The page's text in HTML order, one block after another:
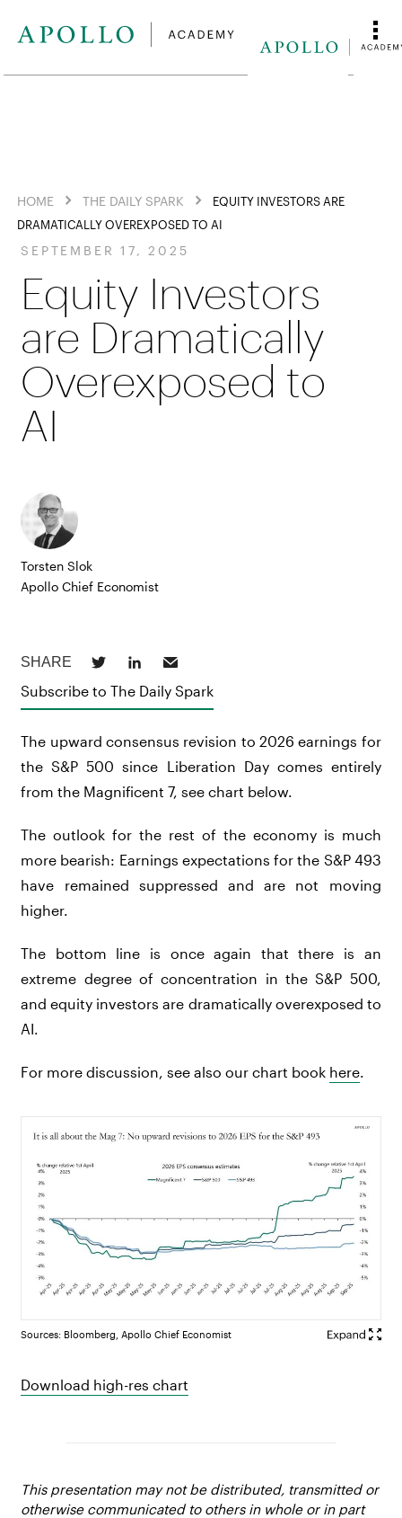
HOME THE DAILY SPARK
EQUITY INVESTORS ARE
DRAMATICALLY OVEREXPOSED TO AI
SEPTEMBER 17, 2025
Equity Investors
are Dramatically
Overexposed to
AI
Torsten Slok
Apollo Chief Economist
Subscribe to The Daily Spark
The upward consensus revision to 2026 earnings for
the S&P 500 since Liberation Day comes entirely
from the Magnificent 7, see chart below.
The outlook for the rest of the economy is much
more bearish: Earnings expectations for the S&P 493
have remained suppressed and are not moving
higher.
The bottom line is once again that there is an
extreme degree of concentration in the S&P 500,
and equity investors are dramatically overexposed to
AI.
For more discussion, see also our chart book here.
Sources: Bloomberg, Apollo Chief Economist
Download high-res chart
This presentation may not be distributed, transmitted or
otherwise communicated to others in whole or in part